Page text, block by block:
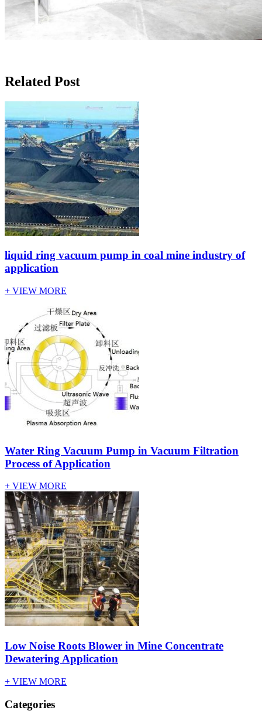
Related Post
liquid ring vacuum pump in coal mine industry of
application
+ VIEW MORE
Water Ring Vacuum Pump in Vacuum Filtration
Process of Application
+ VIEW MORE
Low Noise Roots Blower in Mine Concentrate
Dewatering Application
+ VIEW MORE
Categories